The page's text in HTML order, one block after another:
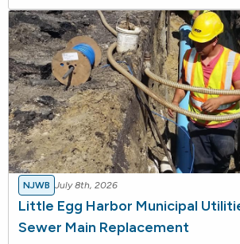
NJWB July 8th, 2026
Little Egg Harbor Municipal
Sewer Main Replacement